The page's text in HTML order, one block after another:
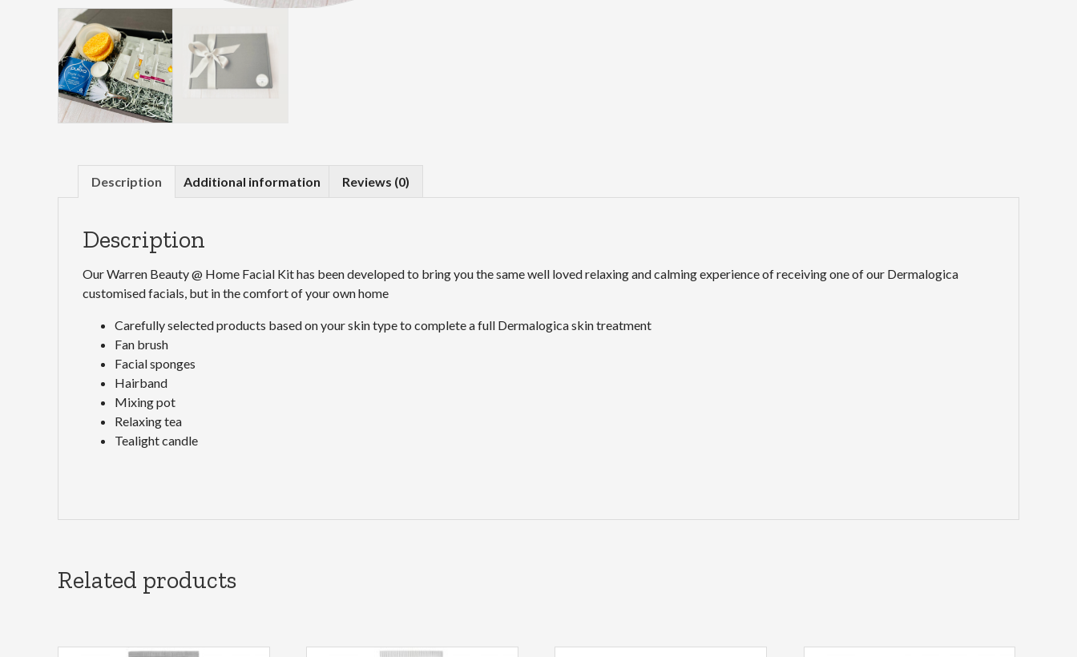
Description Additional information Reviews (0)
Description
Our Warren Beauty @ Home Facial Kit has been developed to bring you the same well loved relaxing and calming experience of receiving one of our Dermalogica
customised facials, but in the comfort of your own home
Carefully selected products based on your skin type to complete a full Dermalogica skin treatment
Fan brush
Facial sponges
Hairband
Mixing pot
Relaxing tea
Tealight candle
Related products